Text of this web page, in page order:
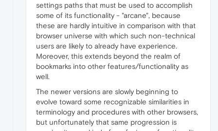
settings paths that must be used to accomplish
some of its functionality - "arcane", because
these are hardly intuitive in comparison with that
browser universe with which such non-technical
users are likely to already have experience.
Moreover, this extends beyond the realm of
bookmarks into other features/functionality as
well.
The newer versions are slowly beginning to
evolve toward some recognizable similarities in
terminology and procedures with other browsers,
but unfortunately that same progression is